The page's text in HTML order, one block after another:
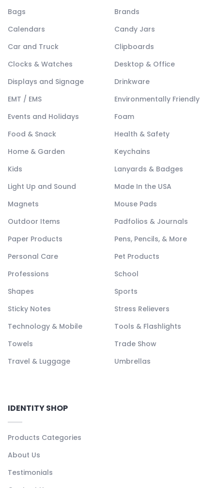
Bags
Brands
Calendars
Candy Jars
Car and Truck
Clipboards
Clocks & Watches
Desktop & Office
Displays and Signage
Drinkware
EMT / EMS
Environmentally Friendly
Events and Holidays
Foam
Food & Snack
Health & Safety
Home & Garden
Keychains
Kids
Lanyards & Badges
Light Up and Sound
Made In the USA
Magnets
Mouse Pads
Outdoor Items
Padfolios & Journals
Paper Products
Pens, Pencils, & More
Personal Care
Pet Products
Professions
School
Shapes
Sports
Sticky Notes
Stress Relievers
Technology & Mobile
Tools & Flashlights
Towels
Trade Show
Travel & Luggage
Umbrellas
IDENTITY SHOP
Products Categories
About Us
Testimonials